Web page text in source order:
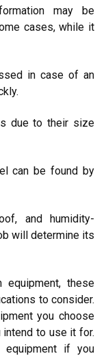
may be
cases, while it
in case of an
due to their size
can be found by
and humidity-
will determine its
equipment, these
to consider.
you choose
to use it for.
equipment if you